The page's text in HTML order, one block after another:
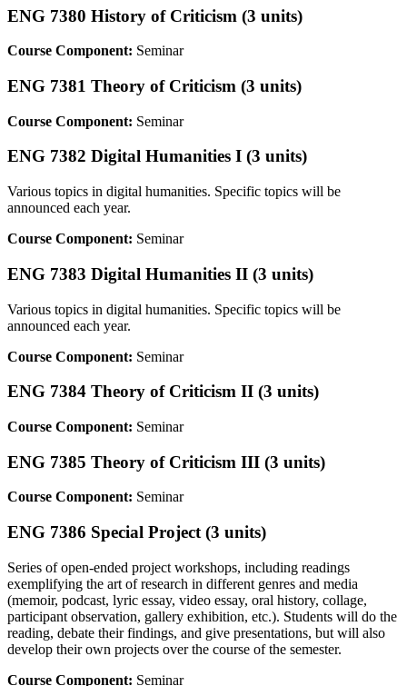
ENG 7380 History of Criticism (3 units)
Course Component: Seminar
ENG 7381 Theory of Criticism (3 units)
Course Component: Seminar
ENG 7382 Digital Humanities I (3 units)
Various topics in digital humanities. Specific topics will be
announced each year.
Course Component: Seminar
ENG 7383 Digital Humanities II (3 units)
Various topics in digital humanities. Specific topics will be
announced each year.
Course Component: Seminar
ENG 7384 Theory of Criticism II (3 units)
Course Component: Seminar
ENG 7385 Theory of Criticism III (3 units)
Course Component: Seminar
ENG 7386 Special Project (3 units)
Series of open-ended project workshops, including readings
exemplifying the art of research in different genres and media
(memoir, podcast, lyric essay, video essay, oral history, collage,
participant observation, gallery exhibition, etc.). Students will do the
reading, debate their findings, and give presentations, but will also
develop their own projects over the course of the semester.
Course Component: Seminar